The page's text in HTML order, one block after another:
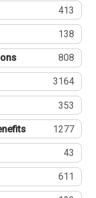
413
138
808
3164
353
1277
43
611